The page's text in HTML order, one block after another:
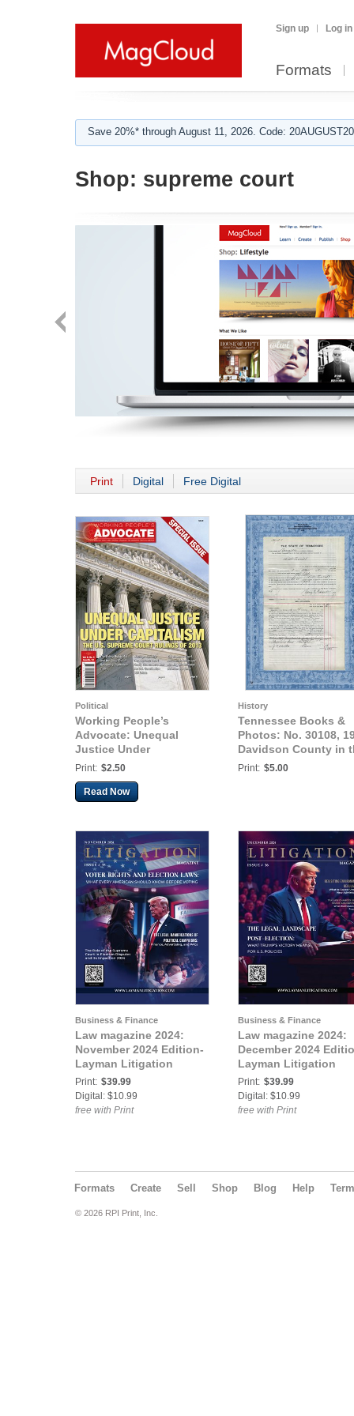
Sign up Log in
Formats
Save 20%* through August 11, 2026. Code:
Shop: supreme court
Print Digital Free Digital
Political
Working People’s
Advocate: Unequal
Justice Under
Capitalism
Print: $2.50
Read Now
History
Tennessee Books &
Photos: No. 30108,
Davidson County in
Supreme Court, The
Print: $5.00
Business & Finance
Law magazine 2024:
November 2024 Edition-
Layman Litigation
Print: $39.99
Digital: $10.99
free with Print
Business & Finance
Law magazine 2024:
December 2024
Layman Litigation
Print: $39.99
Digital: $10.99
free with Print
Formats Create Sell Shop Blog Help
© 2026 RPI Print, Inc.